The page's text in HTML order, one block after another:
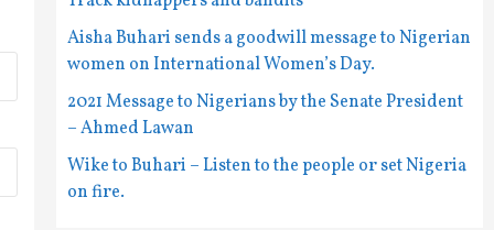
Aisha Buhari sends a goodwill message to Nigerian
women on International Women’s Day.
2021 Message to Nigerians by the Senate President
– Ahmed Lawan
Wike to Buhari – Listen to the people or set Nigeria
on fire.